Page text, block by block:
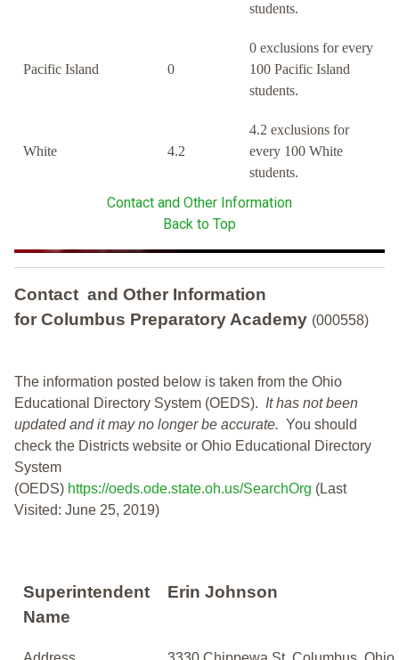
students.
Pacific Island 0
0 exclusions for every
100 Pacific Island
students.
White 4.2
4.2 exclusions for
every 100 White
students.
Contact and Other Information
Back to Top
Contact and Other Information
for Columbus Preparatory Academy (000558)
The information posted below is taken from the Ohio
Educational Directory System (OEDS). It has not been
updated and it may no longer be accurate. You should
check the Districts website or Ohio Educational Directory
System
(OEDS) https://oeds.ode.state.oh.us/SearchOrg (Last
Visited: June 25, 2019)
Superintendent
Name
Erin Johnson